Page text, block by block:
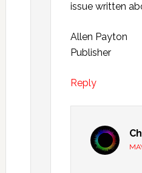
issue written
Allen Payton
Publisher
Reply